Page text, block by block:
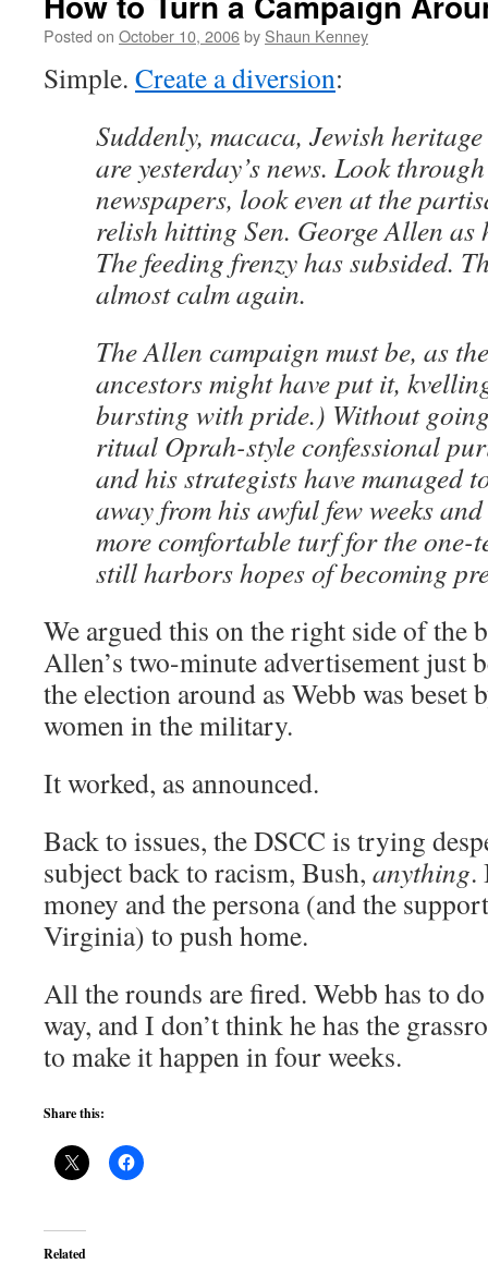
Posted on October 10, 2006by Shaun Kenney
Simple. Create a diversion:
Suddenly, macaca, Jewish
are yesterday’s news. Look
newspapers, look even at the
relish hitting Sen. George Allen as
The feeding frenzy has subsided.
almost calm again.
The Allen campaign must be, as
ancestors might have put it,
bursting with pride.) Without
ritual Oprah-style confessional
and his strategists have managed
away from his awful few weeks
more comfortable turf for the one-
still harbors hopes of becoming
We argued this on the right side of the
Allen’s two-minute advertisement just
the election around as Webb was beset
women in the military.
It worked, as announced.
Back to issues, the DSCC is trying
subject back to racism, Bush, anything.
money and the persona (and the
Virginia) to push home.
All the rounds are fired. Webb has to
way, and I don’t think he has the
to make it happen in four weeks.
Share this:
Related